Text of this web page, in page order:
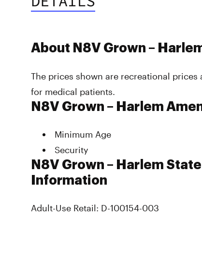
About N8V Grown –
The prices shown are recreational prices
for medical patients.
N8V Grown – Harlem
Minimum Age
Security
N8V Grown – Harlem
Information
Adult-Use Retail: D-100154-003